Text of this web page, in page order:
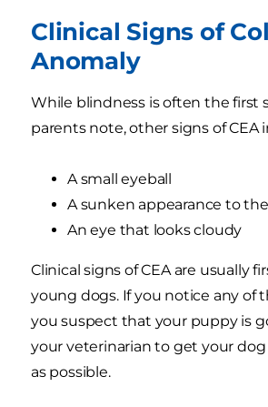
Clinical Signs of
Anomaly
While blindness is often the first
parents note, other signs of CEA
A small eyeball
A sunken appearance to
An eye that looks cloudy
Clinical signs of CEA are usually
young dogs. If you notice any of
you suspect that your puppy is
your veterinarian to get your dog
as possible.